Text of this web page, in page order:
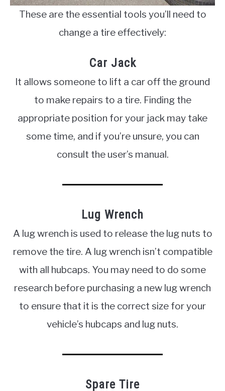
These are the essential tools you’ll need to
change a tire effectively:
Car Jack
It allows someone to lift a car off the ground
to make repairs to a tire. Finding the
appropriate position for your jack may take
some time, and if you’re unsure, you can
consult the user’s manual.
Lug Wrench
A lug wrench is used to release the lug nuts to
remove the tire. A lug wrench isn’t compatible
with all hubcaps. You may need to do some
research before purchasing a new lug wrench
to ensure that it is the correct size for your
vehicle’s hubcaps and lug nuts.
Spare Tire